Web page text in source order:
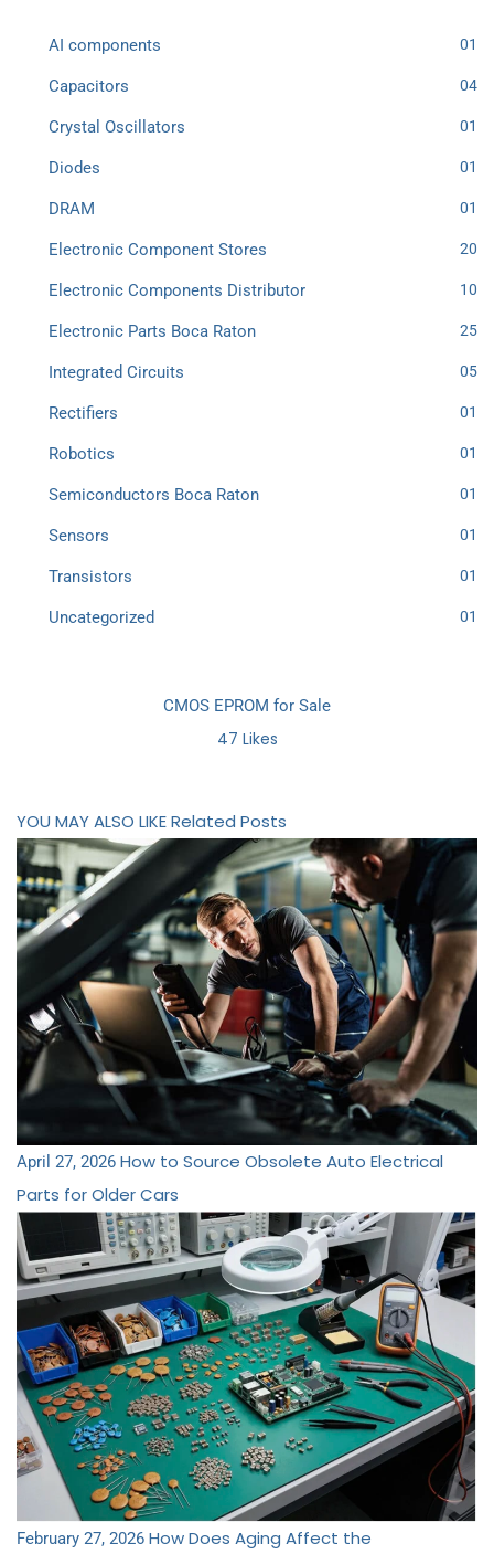
AI components 01
Capacitors 04
Crystal Oscillators 01
Diodes 01
DRAM 01
Electronic Component Stores 20
Electronic Components Distributor 10
Electronic Parts Boca Raton 25
Integrated Circuits 05
Rectifiers 01
Robotics 01
Semiconductors Boca Raton 01
Sensors 01
Transistors 01
Uncategorized 01
CMOS EPROM for Sale
47 Likes
YOU MAY ALSO LIKERelated Posts
April 27, 2026 How to Source Obsolete Auto Electrical
Parts for Older Cars
February 27, 2026 How Does Aging Affect the